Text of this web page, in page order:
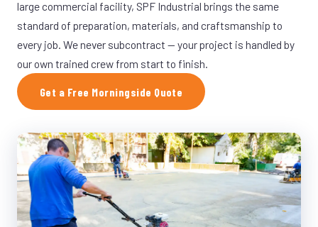
large commercial facility, SPF Industrial brings the same
standard of preparation, materials, and craftsmanship to
every job. We never subcontract — your project is handled by
our own trained crew from start to finish.
Get a Free Morningside Quote